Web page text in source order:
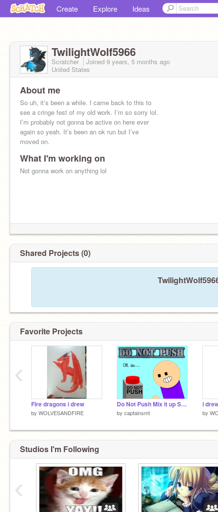
Create Explore Ideas
TwilightWolf5966
Scratcher Joined 9 years, 5 months ago
United States
About me
So uh, it’s been a while. I came back to this to
see a cringe fest of my old work. I’m so sorry lol.
I’m probably not gonna be active on here ever
again so yeah. It’s been an ok run but I’ve
moved on.
What I'm working on
Not gonna work on anything lol
Shared Projects (0)
Favorite Projects
Fire dragons i drew
by WOLVESANDFIRE
Do Not Push Mix it up Stories
by captainsmt by
‹
Studios I'm Following
‹